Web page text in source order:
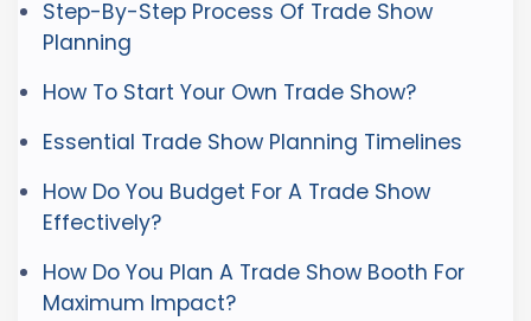
Step-By-Step Process Of Trade Show
Planning
How To Start Your Own Trade Show?
Essential Trade Show Planning Timelines
How Do You Budget For A Trade Show
Effectively?
How Do You Plan A Trade Show Booth For
Maximum Impact?